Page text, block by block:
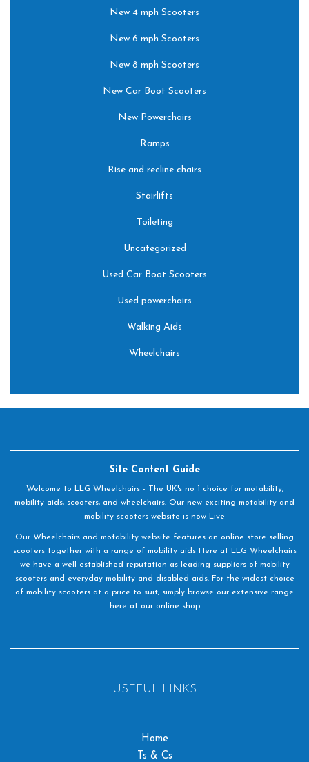
New 4 mph Scooters
New 6 mph Scooters
New 8 mph Scooters
New Car Boot Scooters
New Powerchairs
Ramps
Rise and recline chairs
Stairlifts
Toileting
Uncategorized
Used Car Boot Scooters
Used powerchairs
Walking Aids
Wheelchairs
Site Content Guide
Welcome to LLG Wheelchairs - The UK's no 1 choice for motability,
mobility aids, scooters, and wheelchairs. Our new exciting motability and
mobility scooters website is now Live
Our Wheelchairs and motability website features an online store selling
scooters together with a range of mobility aids Here at LLG Wheelchairs
we have a well established reputation as leading suppliers of mobility
scooters and everyday mobility and disabled aids. For the widest choice
of mobility scooters at a price to suit, simply browse our extensive range
here at our online shop
USEFUL LINKS
Home
Ts & Cs